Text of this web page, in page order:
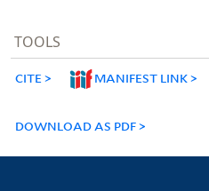
TOOLS
CITE MANIFEST LINK
DOWNLOAD AS PDF